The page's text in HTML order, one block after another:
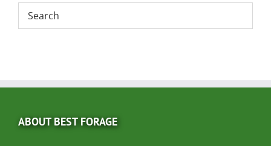
ABOUT BEST FORAGE